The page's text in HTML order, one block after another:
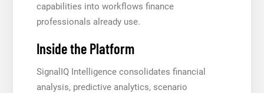
capabilities into workflows finance
professionals already use.
Inside the Platform
SignalIQ Intelligence consolidates financial
analysis, predictive analytics, scenario